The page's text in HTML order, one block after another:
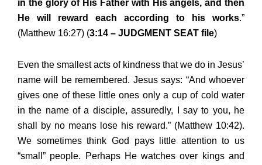
in the glory of His Father with His angels, and then
He will reward each according to his works.”
(Matthew 16:27) (3:14 – JUDGMENT SEAT file)
Even the smallest acts of kindness that we do in Jesus’
name will be remembered. Jesus says: “And whoever
gives one of these little ones only a cup of cold water
in the name of a disciple, assuredly, I say to you, he
shall by no means lose his reward.” (Matthew 10:42).
We sometimes think God pays little attention to us
“small” people. Perhaps He watches over kings and